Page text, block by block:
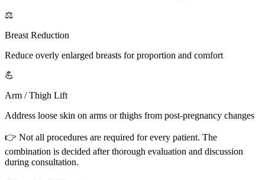
⚖️
Breast Reduction
Reduce overly enlarged breasts for proportion and comfort
💪
Arm / Thigh Lift
Address loose skin on arms or thighs from post-pregnancy changes
👉 Not all procedures are required for every patient. The
combination is decided after thorough evaluation and discussion
during consultation.